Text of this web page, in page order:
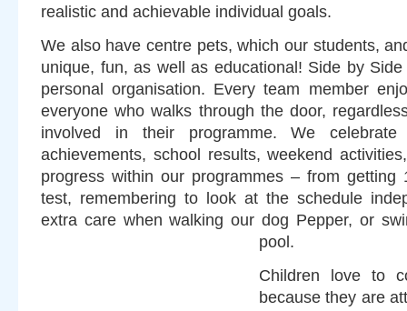
realistic and achievable individual goals.
We also have centre pets, which our students,
unique, fun, as well as educational! Side by
personal organisation. Every team member
everyone who walks through the door,
involved in their programme. We celebrate
achievements, school results, weekend
progress within our programmes – from getting
test, remembering to look at the schedule
extra care when walking our dog Pepper, or
pool.
Children love to
because they are